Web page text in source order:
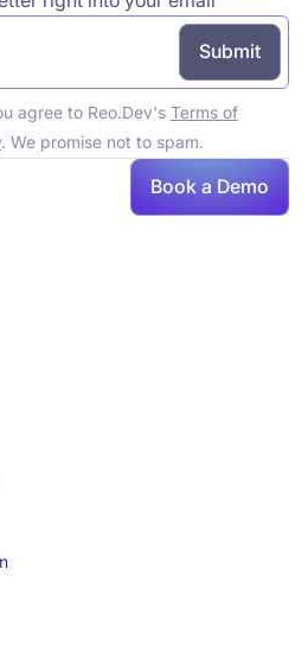
Book
agree to Reo.Dev's Terms of
. We promise not to spam.
Book a Demo